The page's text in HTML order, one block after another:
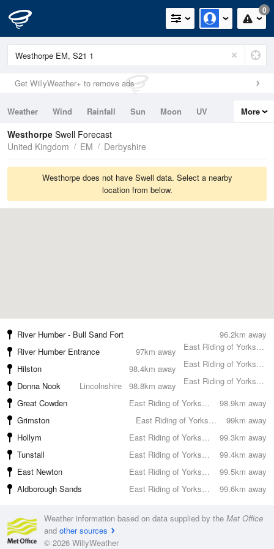
0
Get WillyWeather+ to remove ads
Weather Wind Rainfall Sun Moon
UV
Tides
Swell
More
Westhorpe Swell Forecast
United Kingdom
EM Derbyshire
Westhorpe does not have Swell data. Select a nearby
location from below.
96.2km away
River Humber - Bull Sand Fort
East Riding of Yorkshire
97km away
River Humber Entrance
East Riding of Yorkshire
98.4km away
Hilston
East Riding of Yorkshire
98.8km away
Donna Nook
Lincolnshire
98.9km away
Great Cowden
East Riding of Yorkshire
99km away
Grimston
East Riding of Yorkshire
99.3km away
Hollym
East Riding of Yorkshire
99.4km away
Tunstall
East Riding of Yorkshire
99.5km away
East Newton
East Riding of Yorkshire
99.6km away
Aldborough Sands East Riding of Yorkshire
Weather information based on data supplied by the Met Office
and other sources
© 2026 WillyWeather